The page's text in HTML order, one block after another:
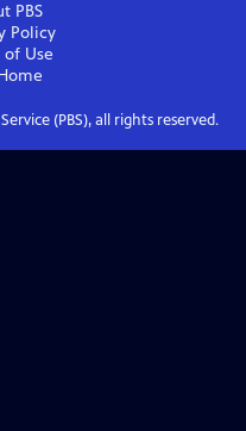
PBS
Policy
of Use
(PBS), all rights reserved.